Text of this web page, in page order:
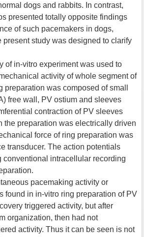
dogs and rabbits. In contrast,
presented totally opposite findings
of such pacemakers in dogs,
present study was designed to clarify
of in-vitro experiment was used to
activity of whole segment of
preparation was composed of small
free wall, PV ostium and sleeves
contraction of PV sleeves
the preparation was electrically driven
force of ring preparation was
transducer. The action potentials
conventional intracellular recording
pacemaking activity or
found in in-vitro ring preparation of PV
triggered activity, but after
organization, then had not
activity. Thus it can be seen is not